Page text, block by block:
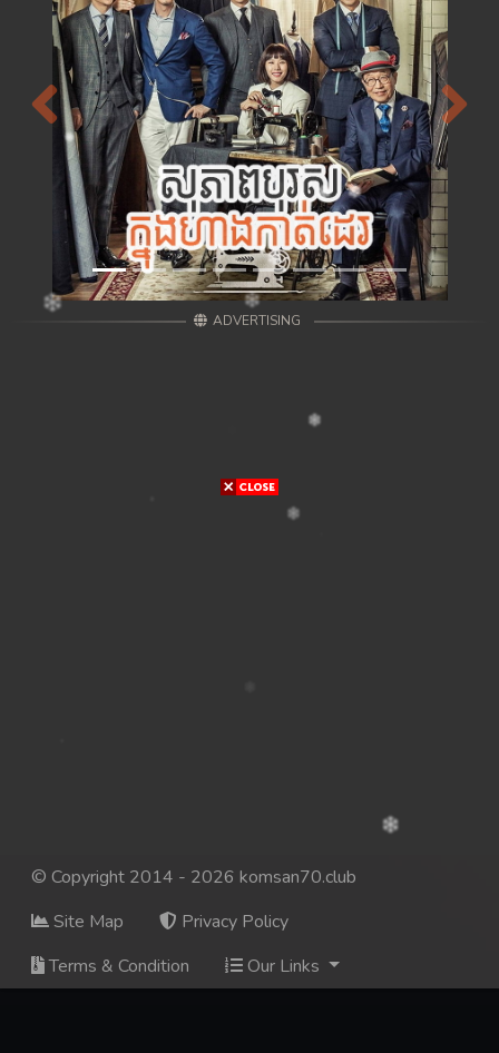
Previous Next
ADVERTISING
© Copyright 2014 - 2026 komsan70.club
Site Map
Privacy Policy
Terms & Condition
Our Links